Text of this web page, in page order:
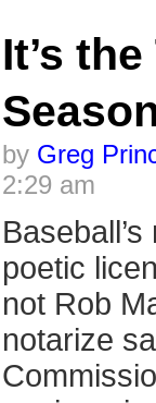
It’s
by Greg
2:29 am
poetic
not Rob
notarize